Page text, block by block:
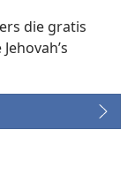
die gratis